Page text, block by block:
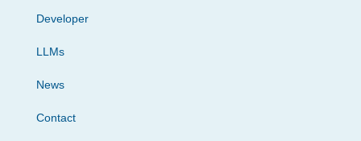
Developer
LLMs
News
Contact